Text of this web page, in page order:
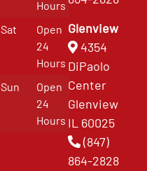
Hours
Sat
Open
24
Hours
Sun
Open
24
Hours
Glenview
4354
DiPaolo
Center
Glenview
IL 60025
(847)
864-2828